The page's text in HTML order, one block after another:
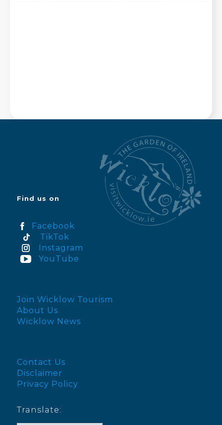
Find us on
Facebook
TikTok
Instagram
YouTube
Join Wicklow Tourism
About Us
Wicklow News
Contact Us
Disclaimer
Privacy Policy
Translate: